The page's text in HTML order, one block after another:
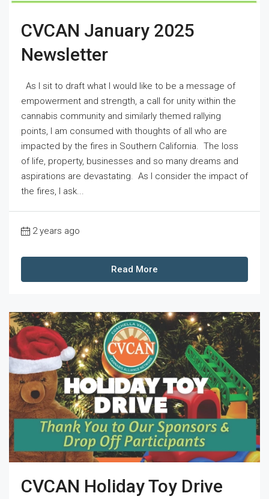
CVCAN January 2025
Newsletter
As I sit to draft what I would like to be a message of
empowerment and strength, a call for unity within the
cannabis community and similarly themed rallying
points, I am consumed with thoughts of all who are
impacted by the fires in Southern California. The loss
of life, property, businesses and so many dreams and
aspirations are devastating. As I consider the impact of
the fires, I ask...
2 years ago
Read More
CVCAN Holiday Toy Drive